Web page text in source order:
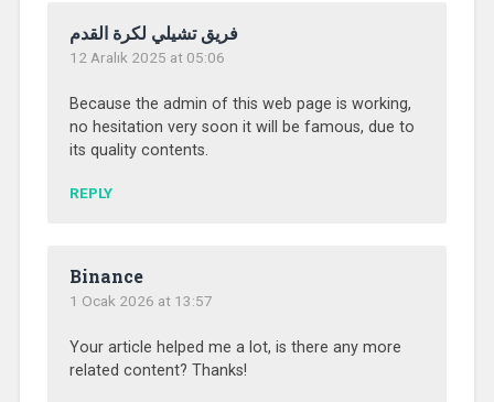
فريق تشيلي لكرة القدم
12 Aralık 2025 at 05:06
Because the admin of this web page is working,
no hesitation very soon it will be famous, due to
its quality contents.
REPLY
Binance
1 Ocak 2026 at 13:57
Your article helped me a lot, is there any more
related content? Thanks!